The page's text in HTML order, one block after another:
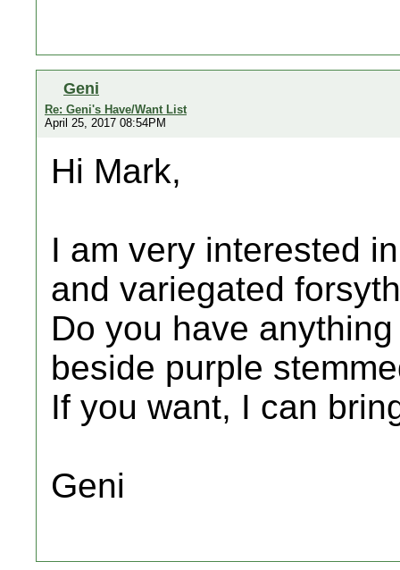
Geni
Re: Geni's Have/Want List
April 25, 2017 08:54PM
Hi Mark,
I am very interested
and variegated
Do you have
beside purple
If you want, I can
Geni